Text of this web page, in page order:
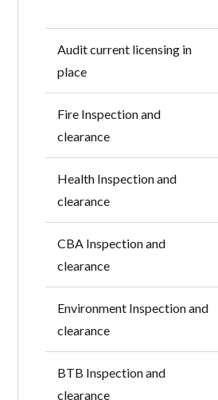
Audit current licensing in
place
Fire Inspection and
clearance
Health Inspection and
clearance
CBA Inspection and
clearance
Environment Inspection and
clearance
BTB Inspection and
clearance